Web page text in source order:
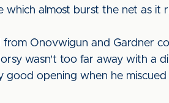
which almost burst the net as it
Onovwigun and Gardner
wasn't too far away with a
opening when he